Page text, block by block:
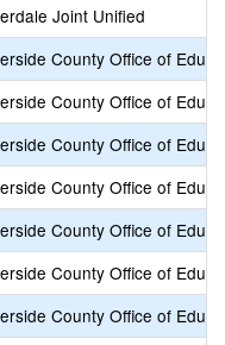
Joint Unified
County Office of
County Office of
County Office of
County Office of
County Office of
County Office of
County Office of